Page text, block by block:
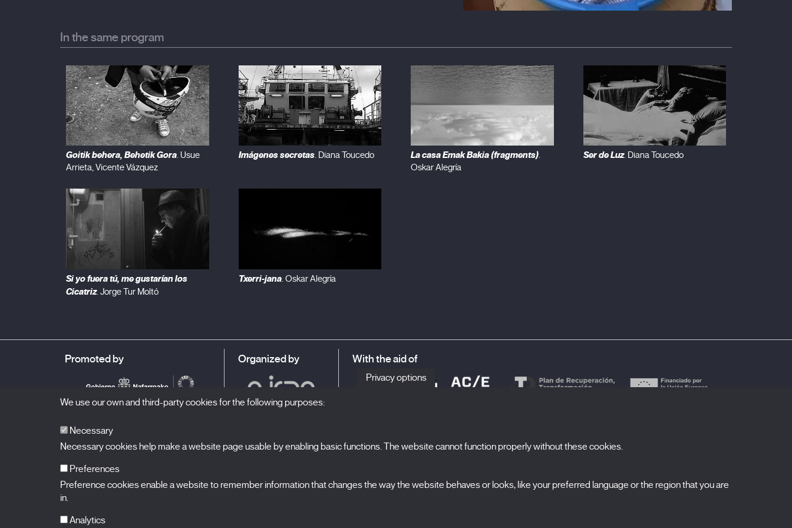
In the same program
Goitik behera, Behetik Gora. Usue
Arrieta, Vicente Vázquez
Imágenes secretas. Diana Toucedo La casa Emak Bakia (fragments).
Oskar Alegría
Ser de Luz. Diana Toucedo
Si yo fuera tú, me gustarían los
Cicatriz. Jorge Tur Moltó
Txerri-jana. Oskar Alegría
Promoted by Organized by With the aid of
BALUARTECongress Hall and Auditorium of Navarre
Plaza de la Constitución s/n.
Edition 2027
Nombre
Privacy options
We use our own and third-party cookies for the following purposes:
Necessary
Necessary cookies help make a website page usable by enabling basic functions. The website cannot function properly without these cookies.
Preferences
Preference cookies enable a website to remember information that changes the way the website behaves or looks, like your preferred language or the region that you are
in.
Analytics